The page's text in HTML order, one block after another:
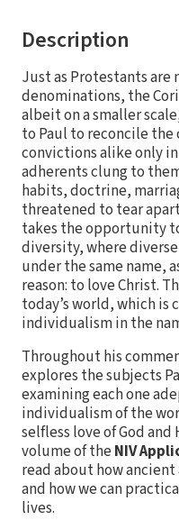
Description
Just as Protestants
denominations, the
albeit on a smaller
to Paul to reconcile
convictions alike only
adherents clung to
habits, doctrine,
threatened to tear
takes the opportunity
diversity, where
under the same name,
reason: to love Christ.
today’s world, which is
individualism in the
Throughout his
explores the subjects
examining each one
individualism of the
selfless love of God
volume of the NIV
read about how
and how we can
lives.